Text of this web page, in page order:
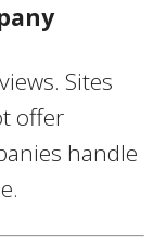
Sites
offer
handle